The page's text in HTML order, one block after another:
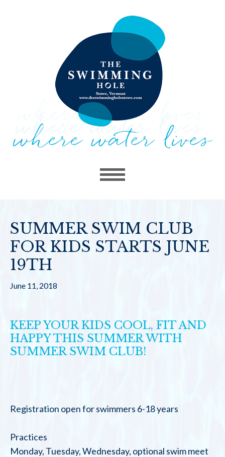
SUMMER SWIM CLUB
FOR KIDS STARTS JUNE
19TH
June 11, 2018
KEEP YOUR KIDS COOL, FIT AND
HAPPY THIS SUMMER WITH
SUMMER SWIM CLUB!
Registration open for swimmers 6-18 years
Practices
Monday, Tuesday, Wednesday, optional swim meet